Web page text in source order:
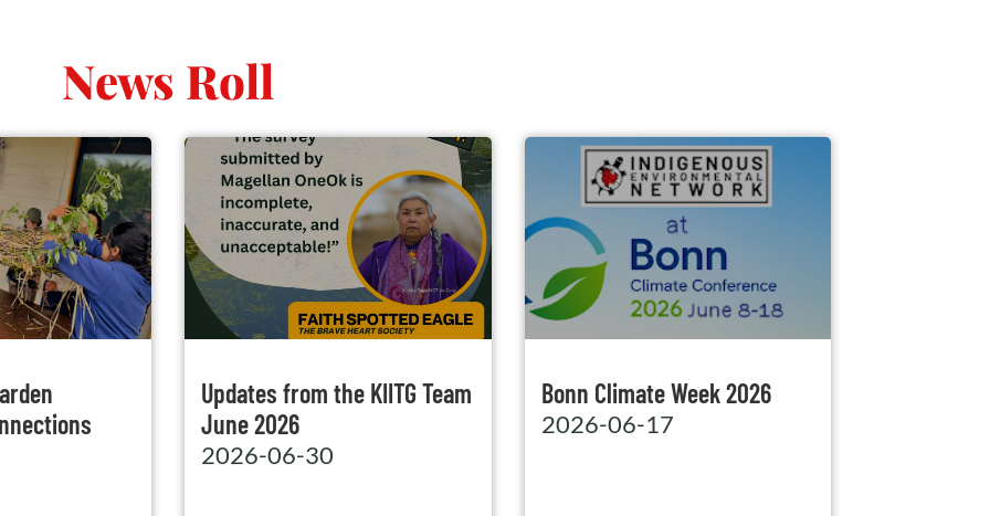
News Roll
Updates from the KIITG Team
June 2026
2026-06-30
Bonn Climate Week 2026
2026-06-17